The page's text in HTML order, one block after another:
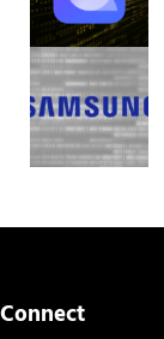
Connect